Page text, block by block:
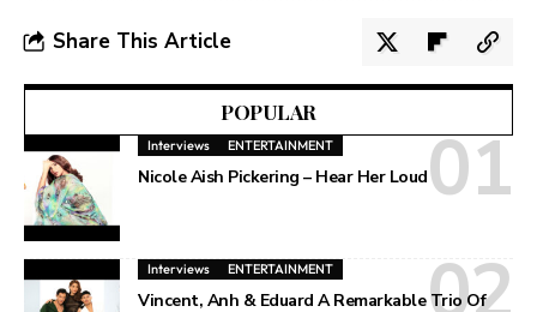
Share This Article
POPULAR
Interviews ENTERTAINMENT
Nicole Aish Pickering – Hear Her Loud
Interviews ENTERTAINMENT
Vincent, Anh & Eduard A Remarkable Trio Of